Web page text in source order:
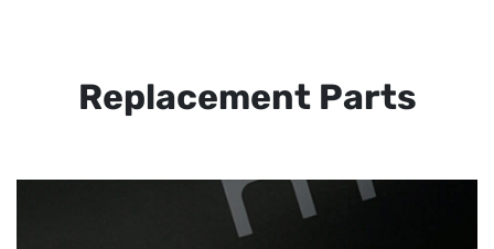
Replacement Parts